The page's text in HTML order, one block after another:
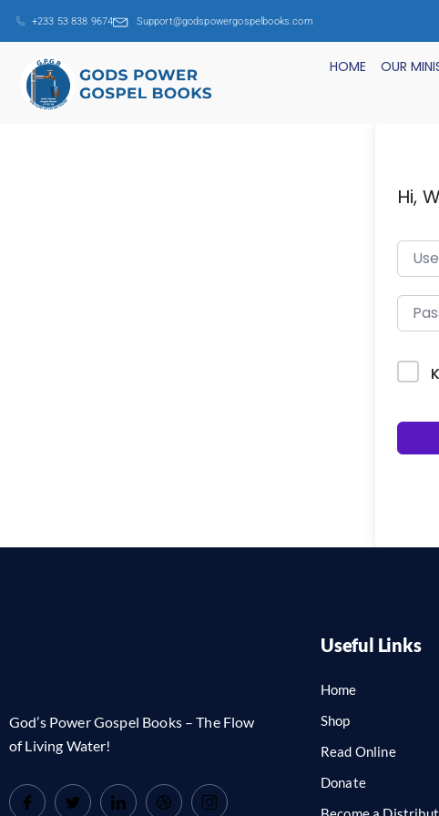
+233 53 838 9674 Support@godspowergospelbooks.com
HOME OUR
Hi,
God’s Power Gospel Books – The Flow
of Living Water!
Useful Links
Home
Shop
Read Online
Donate